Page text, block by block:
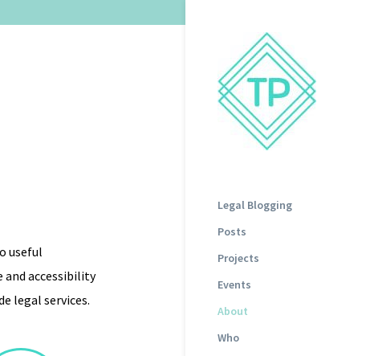
Legal Blogging
Posts
Projects
Events
About
Who
useful
and accessibility
legal services.